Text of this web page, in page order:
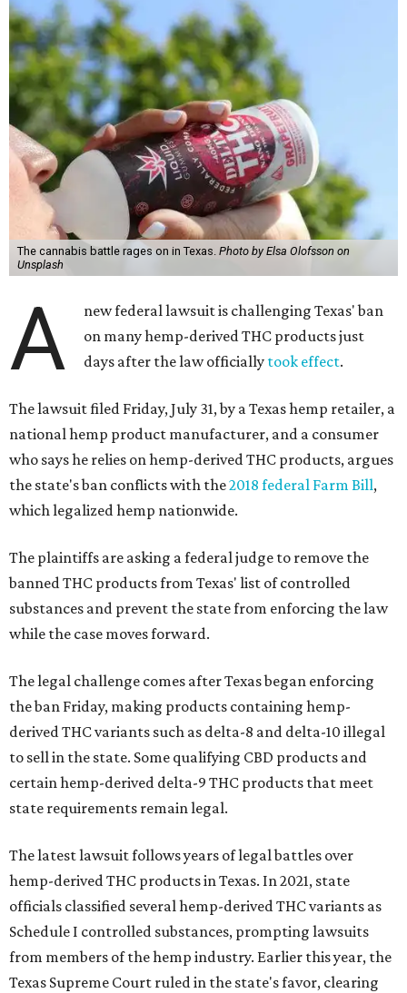
The cannabis battle rages on in Texas. Photo by Elsa Olofsson on
Unsplash
A
new federal lawsuit is challenging Texas' ban
on many hemp-derived THC products just
days after the law officially took effect.
The lawsuit filed Friday, July 31, by a Texas hemp retailer, a
national hemp product manufacturer, and a consumer
who says he relies on hemp-derived THC products, argues
the state's ban conflicts with the2018 federal Farm Bill,
which legalized hemp nationwide.
The plaintiffs are asking a federal judge to remove the
banned THC products from Texas' list of controlled
substances and prevent the state from enforcing the law
while the case moves forward.
The legal challenge comes after Texas began enforcing
the ban Friday, making products containing hemp-
derived THC variants such as delta-8 and delta-10 illegal
to sell in the state. Some qualifying CBD products and
certain hemp-derived delta-9 THC products that meet
state requirements remain legal.
The latest lawsuit follows years of legal battles over
hemp-derived THC products in Texas. In 2021, state
officials classified several hemp-derived THC variants as
Schedule I controlled substances, prompting lawsuits
from members of the hemp industry. Earlier this year, the
Texas Supreme Court ruled in the state's favor, clearing